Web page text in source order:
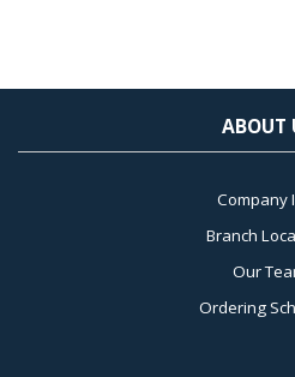
ABOUT
Company
Branch
Our
Ordering